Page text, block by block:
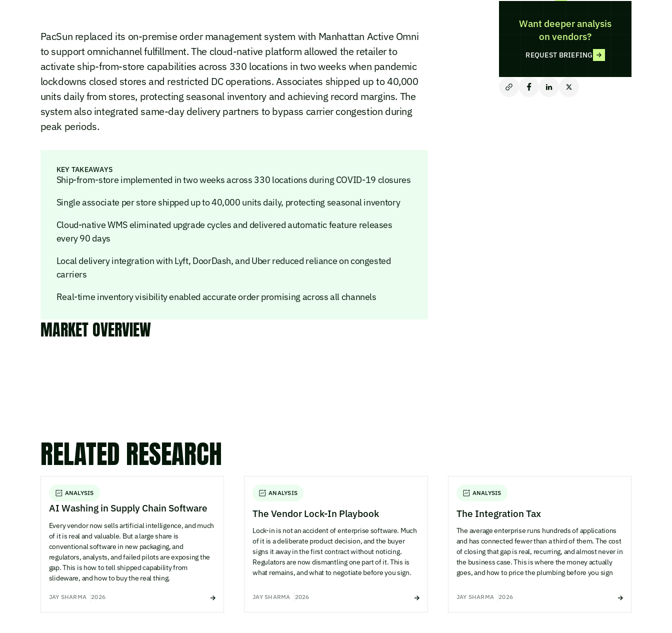
PacSun replaced its on-premise order management system with Manhattan Active Omni
to support omnichannel fulfillment. The cloud-native platform allowed the retailer to
activate ship-from-store capabilities across 330 locations in two weeks when pandemic
lockdowns closed stores and restricted DC operations. Associates shipped up to 40,000
units daily from stores, protecting seasonal inventory and achieving record margins. The
system also integrated same-day delivery partners to bypass carrier congestion during
peak periods.
KEY TAKEAWAYS
Ship-from-store implemented in two weeks across 330 locations during COVID-19 closures
Single associate per store shipped up to 40,000 units daily, protecting seasonal inventory
Cloud-native WMS eliminated upgrade cycles and delivered automatic feature releases
every 90 days
Local delivery integration with Lyft, DoorDash, and Uber reduced reliance on congested
carriers
Real-time inventory visibility enabled accurate order promising across all channels
MARKET OVERVIEW
Want deeper analysis
on vendors?
REQUEST BRIEFING
RELATED RESEARCH
ANALYSIS
AI Washing in Supply Chain Software
Every vendor now sells artificial intelligence, and much
of it is real and valuable. But a large share is
conventional software in new packaging, and
regulators, analysts, and failed pilots are exposing the
gap. This is how to tell shipped capability from
slideware, and how to buy the real thing.
JAY SHARMA 2026
ANALYSIS
The Vendor Lock-In Playbook
Lock-in is not an accident of enterprise software. Much
of it is a deliberate product decision, and the buyer
signs it away in the first contract without noticing.
Regulators are now dismantling one part of it. This is
what remains, and what to negotiate before you sign.
JAY SHARMA 2026
ANALYSIS
The Integration Tax
The average enterprise runs hundreds of applications
and has connected fewer than a third of them. The cost
of closing that gap is real, recurring, and almost never in
the business case. This is where the money actually
goes, and how to price the plumbing before you sign
JAY SHARMA 2026